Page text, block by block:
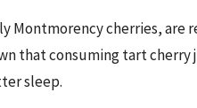
Montmorency cherries,
that consuming tart
sleep.